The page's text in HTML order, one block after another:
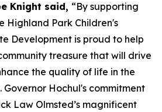
Knight said, “By supporting
Highland Park Children's
Development is proud to help
treasure that will drive
the quality of life in the
Governor Hochul's commitment
Law Olmsted’s magnificent